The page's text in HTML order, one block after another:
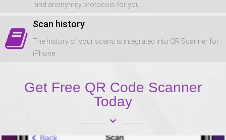
and anonymity protocols for you.
Scan history
The history of your scans is integrated into QR Scanner for
iPhone
Get Free QR Code Scanner
Today
keyboard_arrow_down